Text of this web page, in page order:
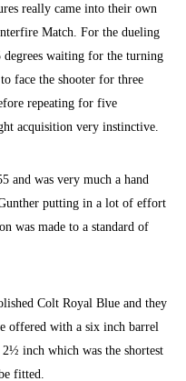
really came into their own
Match. For the dueling
waiting for the turning
face the shooter for three
repeating for five
acquisition very instinctive.
and was very much a hand
putting in a lot of effort
was made to a standard of
Colt Royal Blue and they
offered with a six inch barrel
inch which was the shortest
fitted.